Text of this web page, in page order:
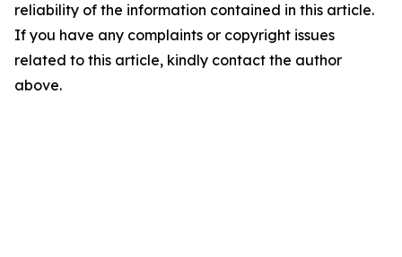
reliability of the information contained in this article.
If you have any complaints or copyright issues
related to this article, kindly contact the author
above.